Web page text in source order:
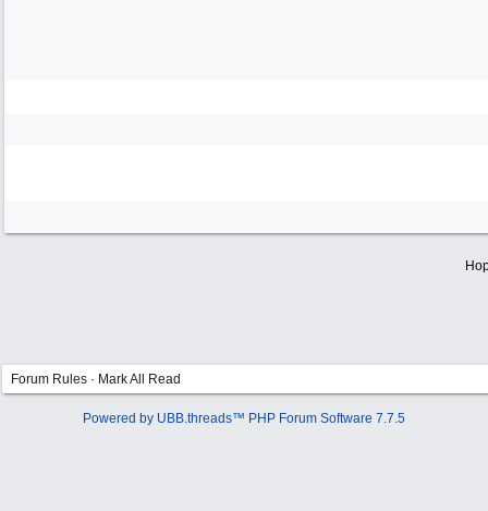
Forum Rules · Mark All Read
Powered by UBB.threads™ PHP Forum Software 7.7.5